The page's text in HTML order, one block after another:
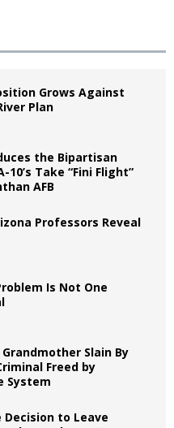
Grows Against
Plan
the Bipartisan
10’s Take “Fini Flight”
AFB
Professors Reveal
Is Not One
Slain By
Freed by
System
Decision to Leave